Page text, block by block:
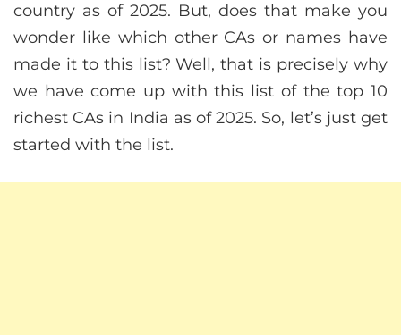
country as of 2025. But, does that make you
wonder like which other CAs or names have
made it to this list? Well, that is precisely why
we have come up with this list of the top 10
richest CAs in India as of 2025. So, let’s just get
started with the list.